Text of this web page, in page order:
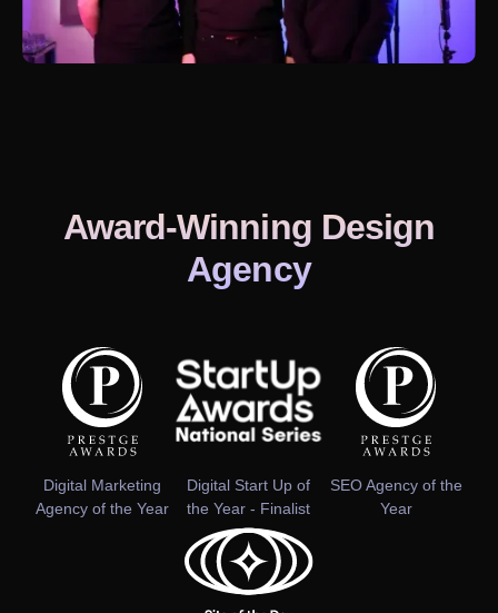
Award-Winning Design
Agency
Digital Marketing
Agency of the Year
Digital Start Up of
the Year - Finalist
SEO Agency of the
Year